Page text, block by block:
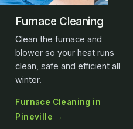
Furnace Cleaning
Clean the furnace and
blower so your heat runs
clean, safe and efficient all
winter.
Furnace Cleaning in
Pineville →